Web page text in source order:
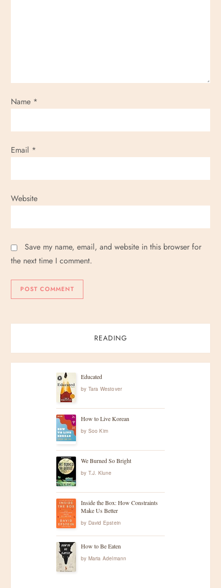
Name *
Email *
Website
Save my name, email, and website in this browser for
the next time I comment.
READING
Educated
by Tara Westover
How to Live Korean
by Soo Kim
We Burned So Bright
by T.J. Klune
Inside the Box: How Constraints
Make Us Better
by David Epstein
How to Be Eaten
by Maria Adelmann